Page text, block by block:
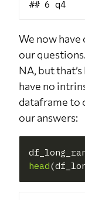
We now have
our
NA, but
have no
dataframe to
our answers:
head